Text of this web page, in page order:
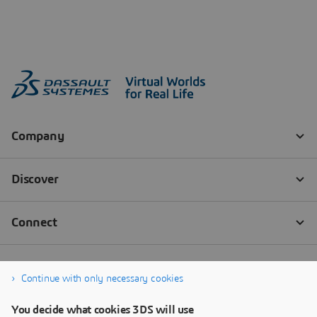
Continue with only necessary cookies
You decide what cookies 3DS will use